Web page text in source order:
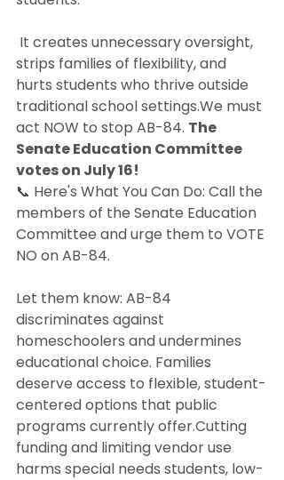
strips families of flexibility, and
hurts students who thrive outside
traditional school settings.We must
act NOW to stop AB-84. The
Senate Education Committee
votes on July 16!
📞 Here's What You Can Do: Call the
members of the Senate Education
Committee and urge them to VOTE
NO on AB-84.
Let them know: AB-84
discriminates against
homeschoolers and undermines
educational choice. Families
deserve access to flexible, student-
centered options that public
programs currently offer.Cutting
funding and limiting vendor use
harms special needs students, low-